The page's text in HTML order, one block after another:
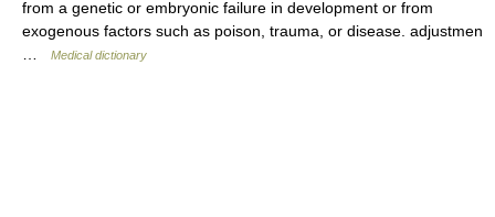
from a genetic or embryonic failure in development or from
exogenous factors such as poison, trauma, or disease. adjustmen
Medical dictionary